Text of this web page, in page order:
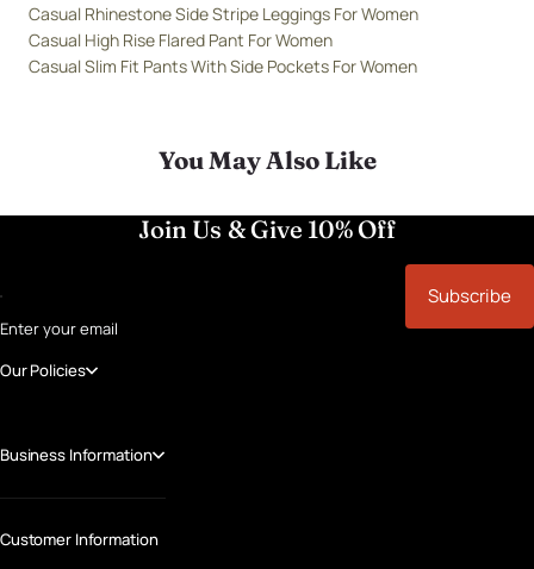
Casual Rhinestone Side Stripe Leggings For Women
Casual High Rise Flared Pant For Women
Casual Slim Fit Pants With Side Pockets For Women
You May Also Like
Join Us & Give 10% Off
Enter your email
Subscribe
Our Policies
Business Information
Customer Information